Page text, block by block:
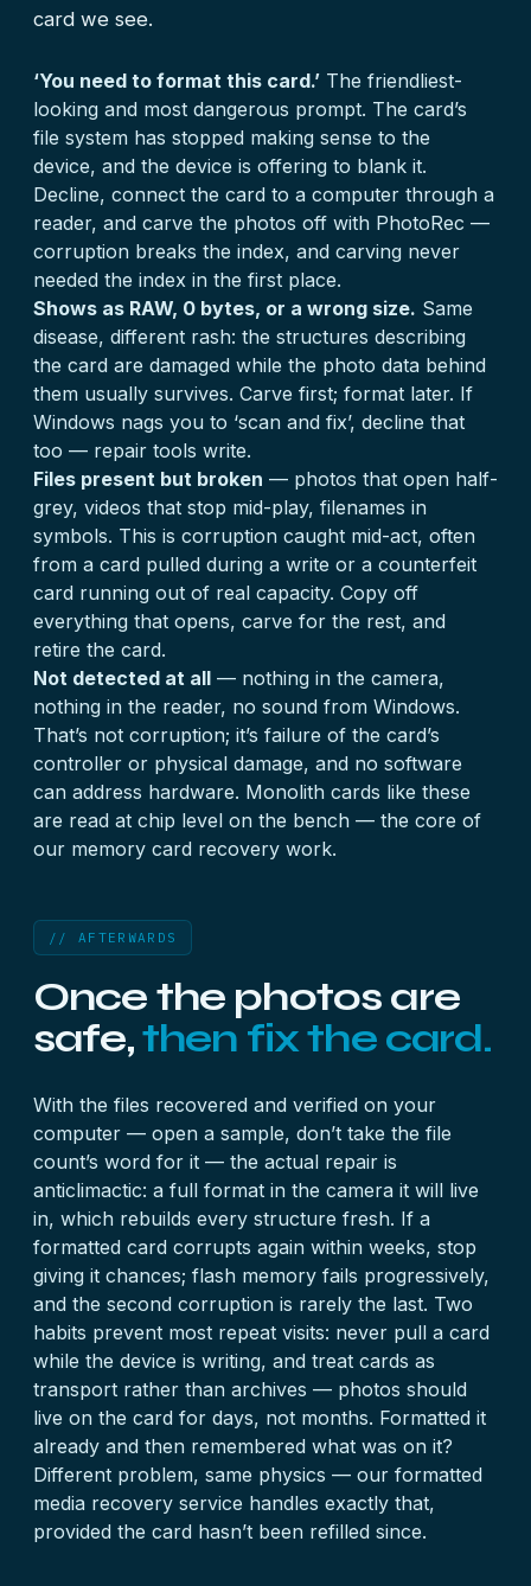
card we see.
‘You need to format this card.’ The friendliest-
looking and most dangerous prompt. The card’s
file system has stopped making sense to the
device, and the device is offering to blank it.
Decline, connect the card to a computer through a
reader, and carve the photos off with PhotoRec —
corruption breaks the index, and carving never
needed the index in the first place.
Shows as RAW, 0 bytes, or a wrong size. Same
disease, different rash: the structures describing
the card are damaged while the photo data behind
them usually survives. Carve first; format later. If
Windows nags you to ‘scan and fix’, decline that
too — repair tools write.
Files present but broken — photos that open half-
grey, videos that stop mid-play, filenames in
symbols. This is corruption caught mid-act, often
from a card pulled during a write or a counterfeit
card running out of real capacity. Copy off
everything that opens, carve for the rest, and
retire the card.
Not detected at all — nothing in the camera,
nothing in the reader, no sound from Windows.
That’s not corruption; it’s failure of the card’s
controller or physical damage, and no software
can address hardware. Monolith cards like these
are read at chip level on the bench — the core of
our memory card recovery work.
// AFTERWARDS
Once the photos are
safe,then fix the card.
With the files recovered and verified on your
computer — open a sample, don’t take the file
count’s word for it — the actual repair is
anticlimactic: a full format in the camera it will live
in, which rebuilds every structure fresh. If a
formatted card corrupts again within weeks, stop
giving it chances; flash memory fails progressively,
and the second corruption is rarely the last. Two
habits prevent most repeat visits: never pull a card
while the device is writing, and treat cards as
transport rather than archives — photos should
live on the card for days, not months. Formatted it
already and then remembered what was on it?
Different problem, same physics — our formatted
media recovery service handles exactly that,
provided the card hasn’t been refilled since.